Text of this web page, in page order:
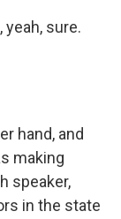
yeah, sure.
hand, and
making
speaker,
in the state